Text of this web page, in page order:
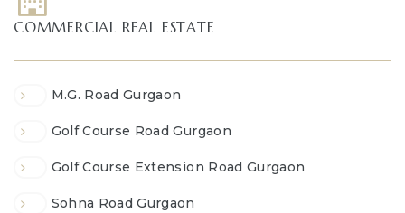
COMMERCIAL REAL ESTATE
M.G. Road Gurgaon
Golf Course Road Gurgaon
Golf Course Extension Road Gurgaon
Sohna Road Gurgaon